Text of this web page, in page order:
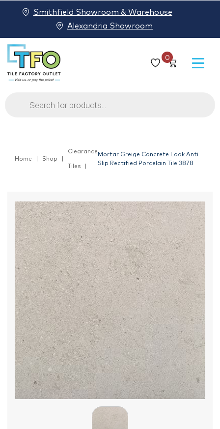
0
Products
search
Smithfield Showroom & Warehouse
Alexandria Showroom
Home Shop
Clearance
Tiles
Mortar Greige Concrete Look Anti
Slip Rectified Porcelain Tile 3878